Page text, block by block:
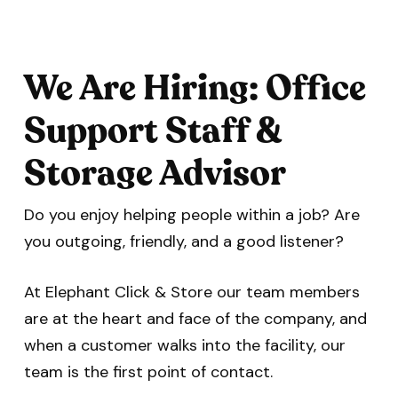
We Are Hiring: Office
Support Staff &
Storage Advisor
Do you enjoy helping people within a job? Are
you outgoing, friendly, and a good listener?
At Elephant Click & Store our team members
are at the heart and face of the company, and
when a customer walks into the facility, our
team is the first point of contact.